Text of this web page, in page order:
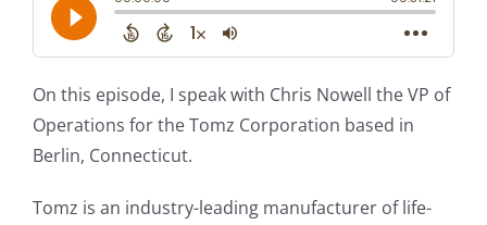
On this episode, I speak with Chris Nowell the VP of
Operations for the Tomz Corporation based in
Berlin, Connecticut.
Tomz is an industry-leading manufacturer of life-